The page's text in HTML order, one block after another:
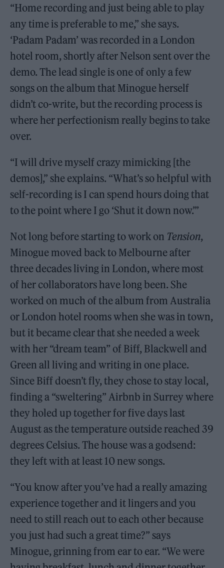
“Home recording and just being able to play
any time is preferable to me,” she says.
‘Padam Padam’ was recorded in a London
hotel room, shortly after Nelson sent over the
demo. The lead single is one of only a few
songs on the album that Minogue herself
didn’t co-write, but the recording process is
where her perfectionism really begins to take
over.
“I will drive myself crazy mimicking [the
demos],” she explains. “What’s so helpful with
self-recording is I can spend hours doing that
to the point where I go ‘Shut it down now.’”
Not long before starting to work on Tension,
Minogue moved back to Melbourne after
three decades living in London, where most
of her collaborators have long been. She
worked on much of the album from Australia
or London hotel rooms when she was in town,
but it became clear that she needed a week
with her “dream team” of Biff, Blackwell and
Green all living and writing in one place.
Since Biff doesn’t fly, they chose to stay local,
finding a “sweltering” Airbnb in Surrey where
they holed up together for five days last
August as the temperature outside reached 39
degrees Celsius. The house was a godsend:
they left with at least 10 new songs.
“You know after you’ve had a really amazing
experience together and it lingers and you
need to still reach out to each other because
you just had such a great time?” says
Minogue, grinning from ear to ear. “We were